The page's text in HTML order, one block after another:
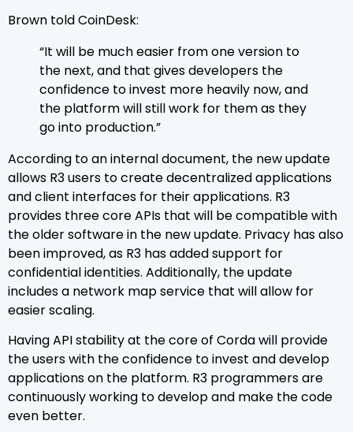
Brown told CoinDesk:
“It will be much easier from one version to
the next, and that gives developers the
confidence to invest more heavily now, and
the platform will still work for them as they
go into production.”
According to an internal document, the new update
allows R3 users to create decentralized applications
and client interfaces for their applications. R3
provides three core APIs that will be compatible with
the older software in the new update. Privacy has also
been improved, as R3 has added support for
confidential identities. Additionally, the update
includes a network map service that will allow for
easier scaling.
Having API stability at the core of Corda will provide
the users with the confidence to invest and develop
applications on the platform. R3 programmers are
continuously working to develop and make the code
even better.